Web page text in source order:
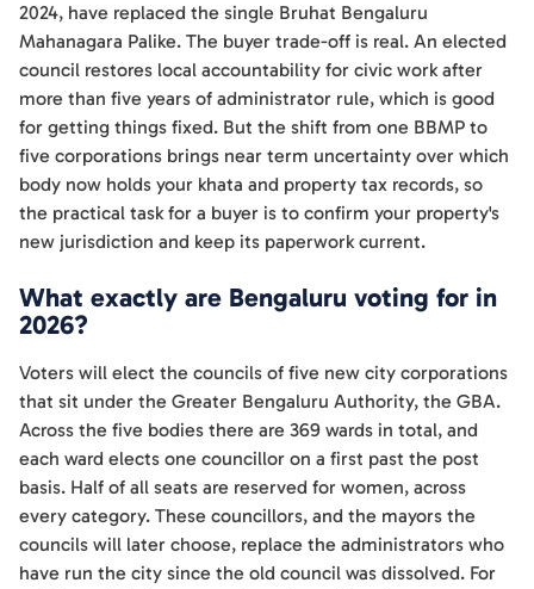
2024, have replaced the single Bruhat Bengaluru
Mahanagara Palike. The buyer trade-off is real. An elected
council restores local accountability for civic work after
more than five years of administrator rule, which is good
for getting things fixed. But the shift from one BBMP to
five corporations brings near term uncertainty over which
body now holds your khata and property tax records, so
the practical task for a buyer is to confirm your property's
new jurisdiction and keep its paperwork current.
What exactly are Bengaluru voting for in
2026?
Voters will elect the councils of five new city corporations
that sit under the Greater Bengaluru Authority, the GBA.
Across the five bodies there are 369 wards in total, and
each ward elects one councillor on a first past the post
basis. Half of all seats are reserved for women, across
every category. These councillors, and the mayors the
councils will later choose, replace the administrators who
have run the city since the old council was dissolved. For